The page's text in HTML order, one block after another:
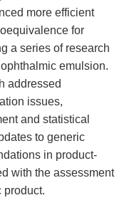
more efficient
for
a series of research
emulsion.
addressed
issues,
and statistical
to generic
in product-
with the assessment
product.